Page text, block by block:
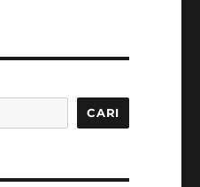
CARI